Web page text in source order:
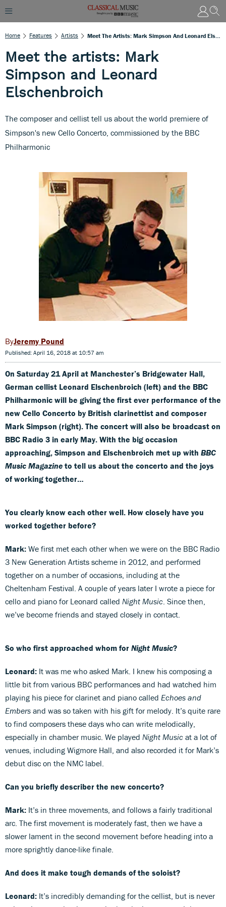
Home Features Artists
Meet the artists: Mark
Simpson and Leonard
Elschenbroich
The composer and cellist tell us about the world premiere of
Simpson's new Cello Concerto, commissioned by the BBC
Philharmonic
Jeremy Pound
Published: April 16, 2018 at 10:57 am
On Saturday 21 April at Manchester’s Bridgewater Hall,
German cellist Leonard Elschenbroich (left) and the BBC
Philharmonic will be giving the first ever performance of the
new Cello Concerto by British clarinettist and composer
Mark Simpson (right). The concert will also be broadcast on
BBC Radio 3 in early May. With the big occasion
approaching, Simpson and Elschenbroich met up with BBC
Music Magazine to tell us about the concerto and the joys
of working together…
You clearly know each other well. How closely have you
worked together before?
Mark: We first met each other when we were on the BBC Radio
3 New Generation Artists scheme in 2012, and performed
together on a number of occasions, including at the
Cheltenham Festival. A couple of years later I wrote a piece for
cello and piano for Leonard called Night Music . Since then,
we’ve become friends and stayed closely in contact.
So who first approached whom for Night Music?
Leonard: It was me who asked Mark. I knew his composing a
little bit from various BBC performances and had watched him
playing his piece for clarinet and piano called Echoes and
Embers and was so taken with his gift for melody. It’s quite rare
to find composers these days who can write melodically,
especially in chamber music. We played Night Music at a lot of
venues, including Wigmore Hall, and also recorded it for Mark’s
debut disc on the NMC label.
Can you briefly describer the new concerto?
Mark: It’s in three movements, and follows a fairly traditional
arc. The first movement is moderately fast, then we have a
slower lament in the second movement before heading into a
more sprightly dance-like finale.
And does it make tough demands of the soloist?
Leonard: It’s incredibly demanding for the cellist, but is never